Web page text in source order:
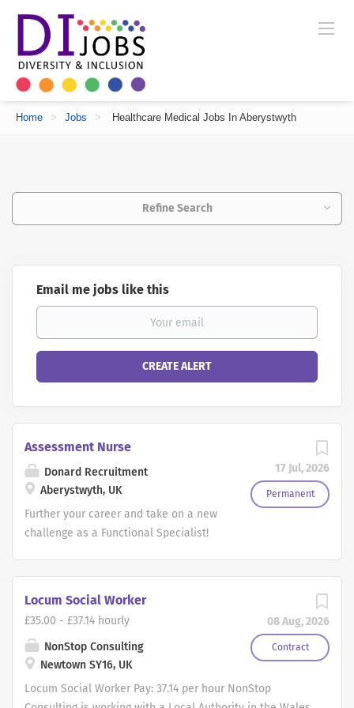
Home > Jobs > Healthcare Medical Jobs In Aberystwyth
Refine Search
Email me jobs like this
17 Jul, 2026
Permanent
Assessment Nurse
Donard Recruitment
Aberystwyth, UK
Further your career and take on a new
challenge as a Functional Specialist!
most of their existing clinical
knowledge and take on a new role with
a leading, multi-national employer with
Full time and Part time roles available.
As a Functional Specialist you will be
providing unbiased, comprehensive
08 Aug, 2026
Contract
Locum Social Worker
£35.00 - £37.14 hourly
NonStop Consulting
Newtown SY16, UK
Locum Social Worker Pay: 37.14 per hour NonStop